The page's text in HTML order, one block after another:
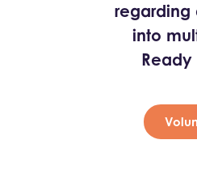
regarding
into